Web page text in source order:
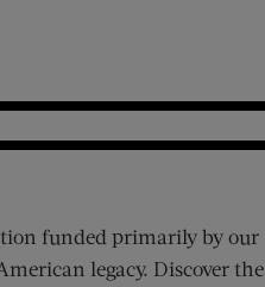
funded primarily by our
legacy. Discover the